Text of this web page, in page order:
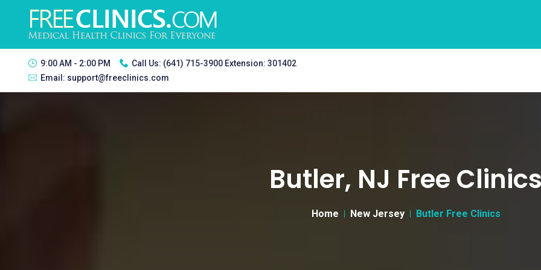
9:00 AM - 2:00 PM Call Us: (641) 715-3900 Extension: 301402
Email: support@freeclinics.com
Butler, NJ Free
Home New Jersey Butler Free Clinics